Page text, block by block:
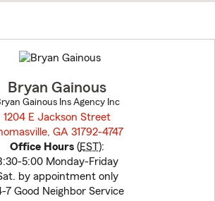
to
before
Bryan Gainous
Gainous Ins Agency Inc
1204 E Jackson Street
GA 31792-4747
Office Hours (EST):
5:00 Monday-Friday
by appointment only
7 Good Neighbor Service